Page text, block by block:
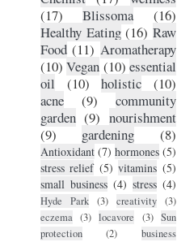
(17)
Blissoma
(16)
Healthy Eating (16) Raw
Food (11) Aromatherapy
(10) Vegan (10) essential
oil
(10) holistic
(10)
acne
(9)
community
garden (9) nourishment
(9)
gardening (8)
Antioxidant (7) hormones (5)
stress relief (5) vitamins (5)
small business (4) stress (4)
Hyde Park (3) creativity (3)
eczema (3) locavore (3) Sun
protection
(2)
business